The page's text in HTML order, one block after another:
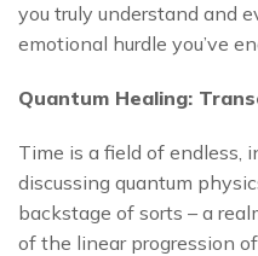
you truly understand and
emotional hurdle you’ve
Quantum Healing:
Time is a field of endless,
discussing quantum
backstage of sorts – a
of the linear progression